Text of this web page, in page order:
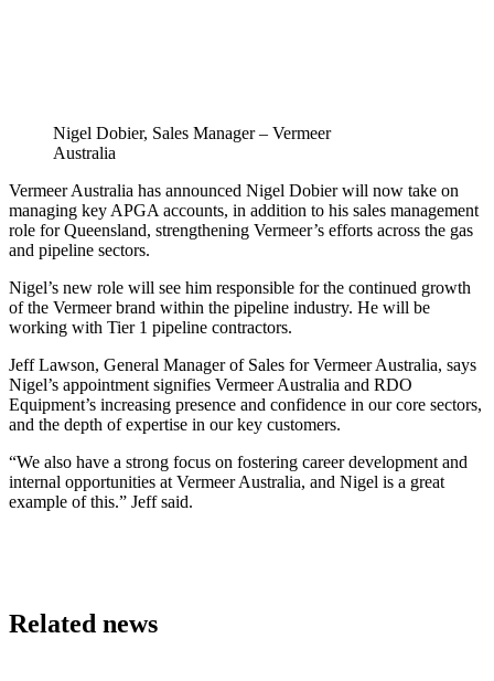
Nigel Dobier, Sales Manager – Vermeer
Australia
Vermeer Australia has announced Nigel Dobier will now take on
managing key APGA accounts, in addition to his sales management
role for Queensland, strengthening Vermeer’s efforts across the gas
and pipeline sectors.
Nigel’s new role will see him responsible for the continued growth
of the Vermeer brand within the pipeline industry. He will be
working­­ with Tier 1 pipeline contractors.
Jeff Lawson, General Manager of Sales for Vermeer Australia, says
Nigel’s appointment signifies Vermeer Australia and RDO
Equipment’s increasing presence and confidence in our core sectors,
and the depth of expertise in our key customers.
“We also have a strong focus on fostering career development and
internal opportunities at Vermeer Australia, and Nigel is a great
example of this.” Jeff said.
Related news